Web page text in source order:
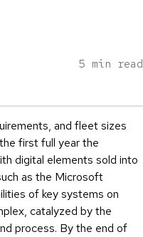
5 min read
and fleet sizes
first full year the
digital elements sold into
as the Microsoft
of key systems on
catalyzed by the
process. By the end of